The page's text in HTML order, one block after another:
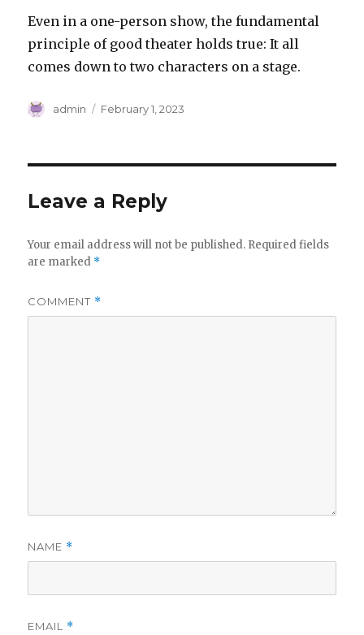
Even in a one-person show, the fundamental
principle of good theater holds true: It all
comes down to two characters on a stage.
Author
admin
Posted
February 1, 2023
Leave a Reply
Your email address will not be published. Required fields
are marked *
COMMENT *
NAME *
EMAIL *